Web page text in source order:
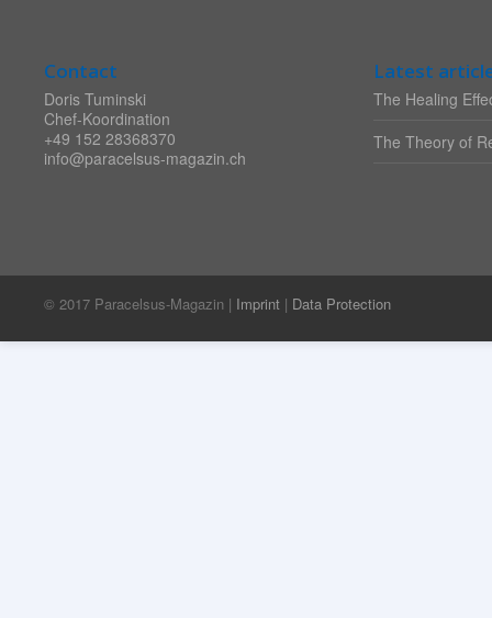
Contact
Doris Tuminski
Chef-Koordination
+49 152 28368370
info@paracelsus-magazin.ch
Latest
The Healing
The Theory of
© 2017 Paracelsus-Magazin | Imprint | Data Protection